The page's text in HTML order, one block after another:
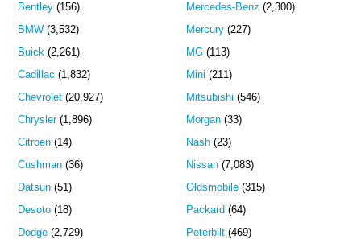
Bentley (156)
BMW (3,532)
Buick (2,261)
Cadillac (1,832)
Chevrolet (20,927)
Chrysler(1,896)
Citroen (14)
Cushman (36)
Datsun (51)
Desoto (18)
Dodge (2,729)
Mercedes-Benz (2,300)
Mercury(227)
MG(113)
Mini (211)
Mitsubishi (546)
Morgan(33)
Nash(23)
Nissan(7,083)
Oldsmobile(315)
Packard (64)
Peterbilt(469)